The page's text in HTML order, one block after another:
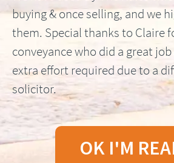
buying & once selling, and we
them. Special thanks to Claire
conveyance who did a great
extra effort required due to a
solicitor.
OK I'M